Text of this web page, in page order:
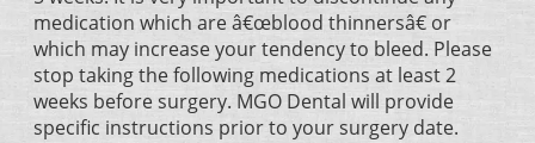
medication which are â€œblood thinnersâ€ or
which may increase your tendency to bleed. Please
stop taking the following medications at least 2
weeks before surgery. MGO Dental will provide
specific instructions prior to your surgery date.